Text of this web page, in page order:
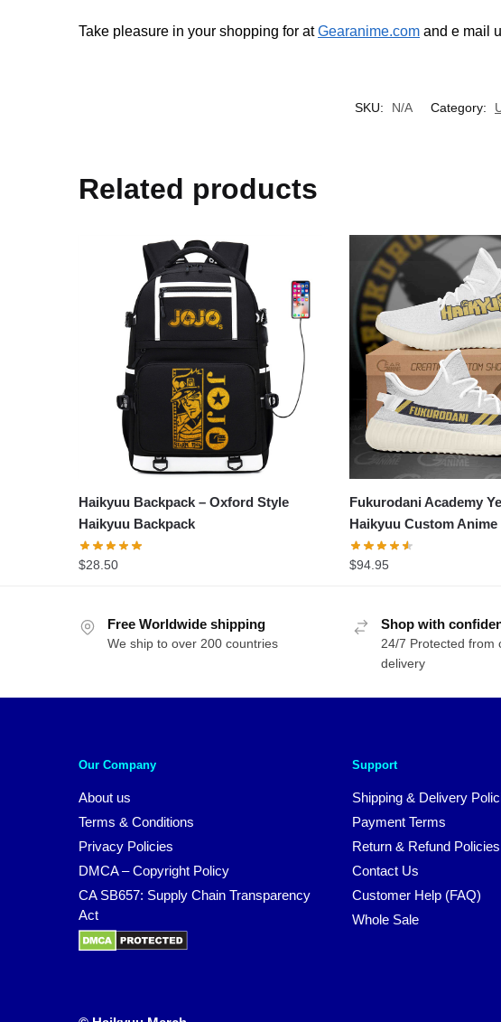
Take pleasure in your shopping for atGearanime.com and e mail
SKU: N/A Category:
Related products
Haikyuu Backpack – Oxford Style
Haikyuu Backpack
$28.50
Fukurodani Academy
Haikyuu Custom Anime
$94.95
Free Worldwide shipping
We ship to over 200 countries
Shop with
24/7 Protected from
delivery
Our Company
About us
Terms & Conditions
Privacy Policies
DMCA – Copyright Policy
CA SB657: Supply Chain Transparency
Act
Support
Shipping & Delivery
Payment Terms
Return & Refund Policies
Contact Us
Customer Help (FAQ)
Whole Sale